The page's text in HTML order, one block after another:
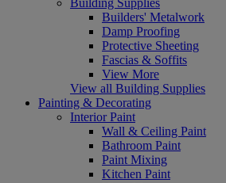
Builders' Metalwork
Damp Proofing
Protective Sheeting
Fascias & Soffits
View More
View all Building Supplies
Painting & Decorating
Interior Paint
Wall & Ceiling Paint
Bathroom Paint
Paint Mixing
Kitchen Paint